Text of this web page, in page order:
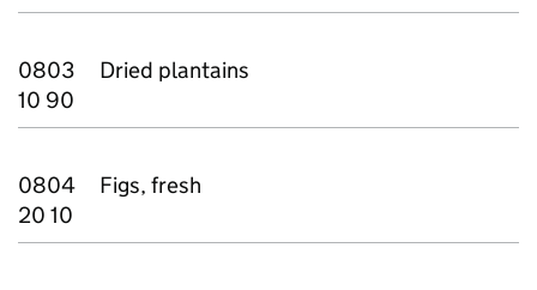
0803
10 90
Dried plantains
0804
20 10
Figs, fresh